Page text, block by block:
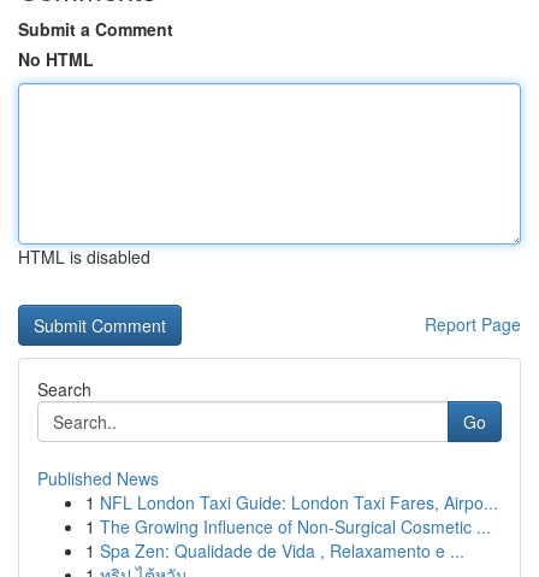
Submit a Comment
No HTML
HTML is disabled
Report Page
Search
Go
Published News
1 NFL London Taxi Guide: London Taxi Fares, Airpo...
1 The Growing Influence of Non-Surgical Cosmetic ...
1 Spa Zen: Qualidade de Vida , Relaxamento e ...